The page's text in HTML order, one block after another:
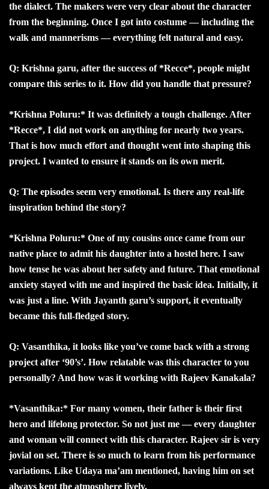
the dialect. The makers were very clear about the character
from the beginning. Once I got into costume — including the
walk and mannerisms — everything felt natural and easy.
Q: Krishna garu, after the success of *Recce*, people might
compare this series to it. How did you handle that pressure?
*Krishna Poluru:* It was definitely a tough challenge. After
*Recce*, I did not work on anything for nearly two years.
That is how much effort and thought went into shaping this
project. I wanted to ensure it stands on its own merit.
Q: The episodes seem very emotional. Is there any real-life
inspiration behind the story?
*Krishna Poluru:* One of my cousins once came from our
native place to admit his daughter into a hostel here. I saw
how tense he was about her safety and future. That emotional
anxiety stayed with me and inspired the basic idea. Initially, it
was just a line. With Jayanth garu’s support, it eventually
became this full-fledged story.
Q: Vasanthika, it looks like you’ve come back with a strong
project after ‘90’s’. How relatable was this character to you
personally? And how was it working with Rajeev Kanakala?
*Vasanthika:* For many women, their father is their first
hero and lifelong protector. So not just me — every daughter
and woman will connect with this character. Rajeev sir is very
jovial on set. There is so much to learn from his performance
variations. Like Udaya ma’am mentioned, having him on set
always kept the atmosphere lively.